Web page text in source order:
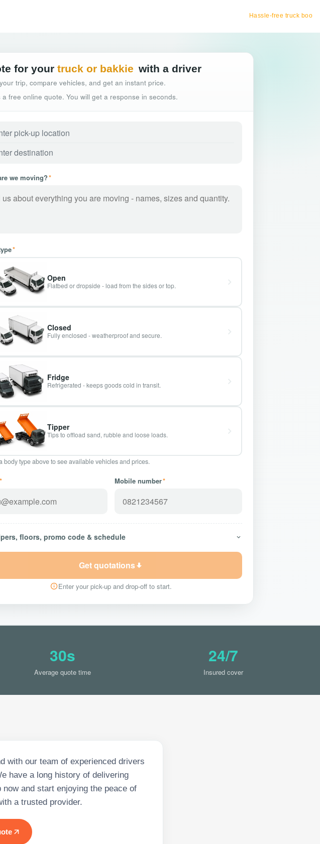
Hassle-free truck booking
for your truck or bakkie with a driver
trip, compare vehicles, and get an instant price.
a free online quote. You will get a response in seconds.
we moving?*
*
Open
Flatbed or dropside - load from the sides or top.
Closed
Fully enclosed - weatherproof and secure.
Fridge
Refrigerated - keeps goods cold in transit.
Tipper
Tips to offload sand, rubble and loose loads.
body type above to see available vehicles and prices.
* Mobile number*
floors, promo code & schedule
Get quotations
Enter your pick-up and drop-off to start.
30s
Average quote time
24/7
Insured cover
with our team of experienced drivers
have a long history of delivering
and start enjoying the peace of
a trusted provider.